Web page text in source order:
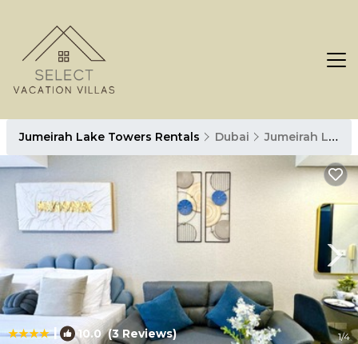
Jumeirah Lake Towers Rentals Dubai Jumeirah Lake Towers
| 10.0(3 Reviews) 1/4